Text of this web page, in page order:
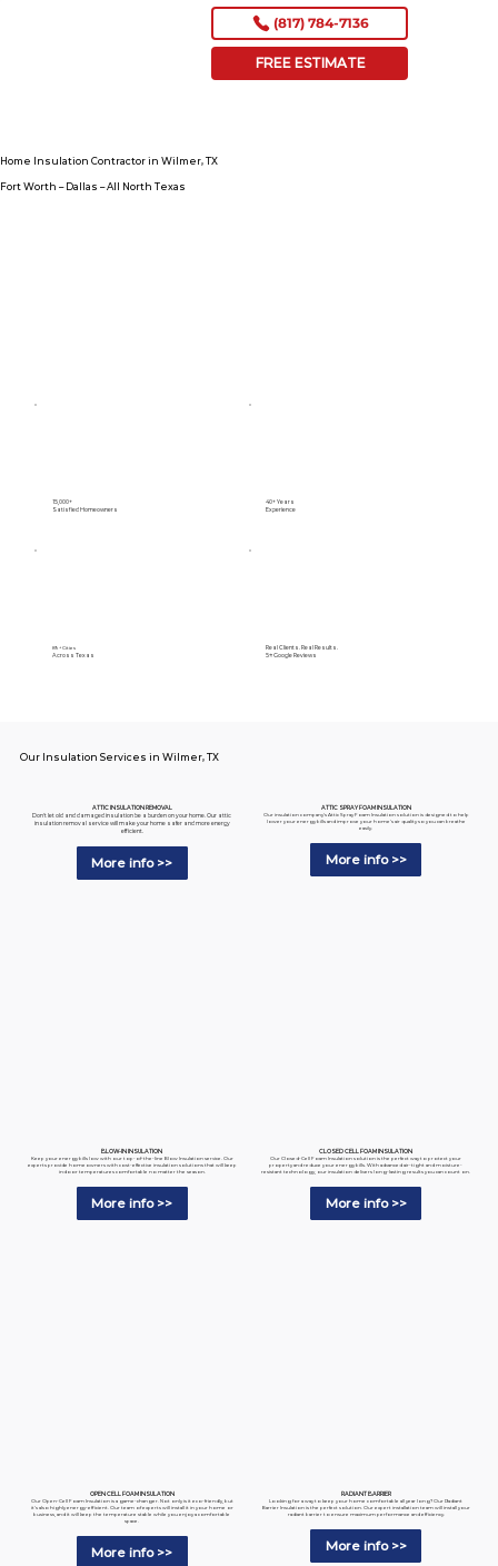
(817) 784-7136
FREE ESTIMATE
Home Insulation Contractor in Wilmer, TX
Fort Worth – Dallas – All North Texas
15,000+
Satisfied Homeowners
40+ Years
Experience
89+ Cities
Across Texas
Real Clients. Real Results.
5⭐️ Google Reviews
Our Insulation Services in Wilmer, TX
ATTIC INSULATION REMOVAL
Don't let old and damaged insulation be a burden on your home. Our attic
insulation removal service will make your home safer and more energy
efficient.
More info >>
ATTIC SPRAY FOAM INSULATION
Our insulation company's Attic Spray Foam Insulation solution is designed to help
lower your energy bills and improve your home's air quality so you can breathe
easily.
More info >>
BLOW-IN INSULATION
Keep your energy bills low with our top-of-the-line Blow Insulation service. Our
experts provide homeowners with cost-effective insulation solutions that will keep
indoor temperatures comfortable no matter the season.
More info >>
CLOSED CELL FOAM INSULATION
Our Closed-Cell Foam Insulation solution is the perfect way to protect your
property and reduce your energy bills. With advanced air-tight and moisture-
resistant technology, our insulation delivers long-lasting results you can count on.
More info >>
OPEN CELL FOAM INSULATION
Our Open-Cell Foam Insulation is a game-changer. Not only is it eco-friendly, but
it's also highly energy-efficient. Our team of experts will install it in your home or
business, and it will keep the temperature stable while you enjoy a comfortable
space.
More info >>
RADIANT BARRIER
Looking for a way to keep your home comfortable all year long? Our Radiant
Barrier Insulation is the perfect solution. Our expert installation team will install your
radiant barrier to ensure maximum performance and efficiency.
More info >>